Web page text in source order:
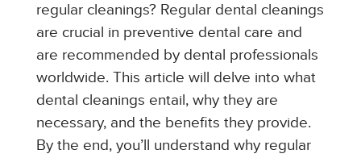
regular cleanings? Regular dental cleanings
are crucial in preventive dental care and
are recommended by dental professionals
worldwide. This article will delve into what
dental cleanings entail, why they are
necessary, and the benefits they provide.
By the end, you’ll understand why regular